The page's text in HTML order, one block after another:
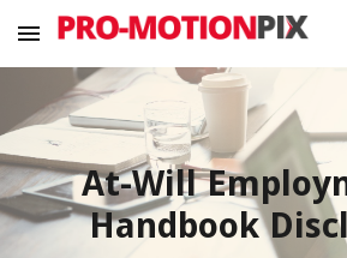
Skip to main content
At-Will
Handbook